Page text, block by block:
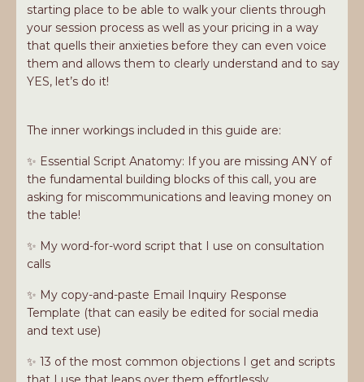
starting place to be able to walk your clients through
your session process as well as your pricing in a way
that quells their anxieties before they can even voice
them and allows them to clearly understand and to say
YES, let’s do it!
The inner workings included in this guide are:
✨ Essential Script Anatomy: If you are missing ANY of
the fundamental building blocks of this call, you are
asking for miscommunications and leaving money on
the table!
✨ My word-for-word script that I use on consultation
calls
✨ My copy-and-paste Email Inquiry Response
Template (that can easily be edited for social media
and text use)
✨ 13 of the most common objections I get and scripts